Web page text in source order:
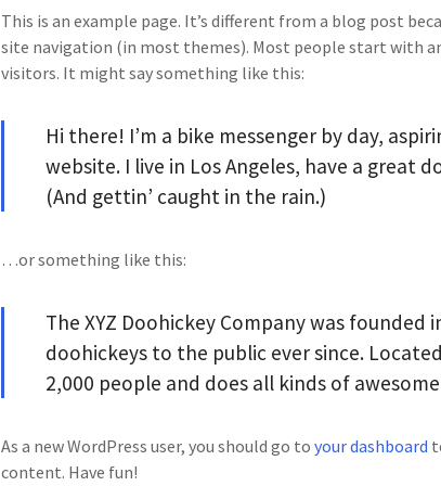
This is an example page. It’s different from a blog post
site navigation (in most themes). Most people start with
visitors. It might say something like this:
Hi there! I’m a bike messenger by day,
website. I live in Los Angeles, have a great
(And gettin’ caught in the rain.)
…or something like this:
The XYZ Doohickey Company was
doohickeys to the public ever since.
2,000 people and does all kinds of
As a new WordPress user, you should go to your dashboard
content. Have fun!